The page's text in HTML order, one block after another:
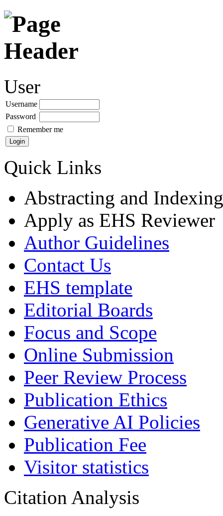
User
Username
Password
Remember me
Quick Links
Abstracting and Indexing
Apply as EHS Reviewer
Author Guidelines
Contact Us
EHS template
Editorial Boards
Focus and Scope
Online Submission
Peer Review Process
Publication Ethics
Generative AI Policies
Publication Fee
Visitor statistics
Citation Analysis